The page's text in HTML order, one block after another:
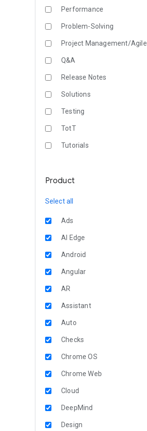
Performance
Problem-Solving
Project Management/Agile
Q&A
Release Notes
Solutions
Testing
TotT
Tutorials
Product
Select all
Ads
AI Edge
Android
Angular
AR
Assistant
Auto
Checks
Chrome OS
Chrome Web
Cloud
DeepMind
Design